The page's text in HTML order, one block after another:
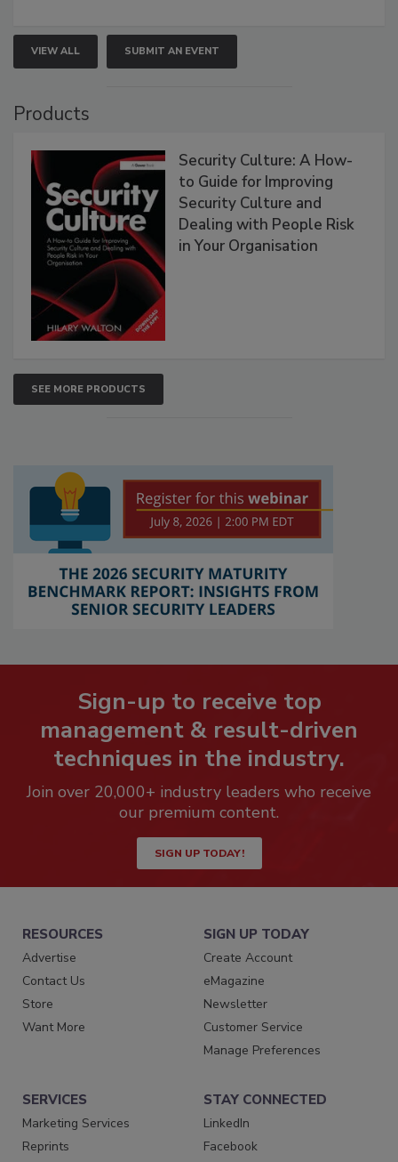
VIEW ALL SUBMIT AN EVENT
Products
Security Culture: A How-
to Guide for Improving
Security Culture and
Dealing with People Risk
in Your Organisation
SEE MORE PRODUCTS
Sign-up to receive top
management & result-driven
techniques in the industry.
Join over 20,000+ industry leaders who receive
our premium content.
SIGN UP TODAY!
RESOURCES
Advertise
Contact Us
Store
Want More
SIGN UP TODAY
Create Account
eMagazine
Newsletter
Customer Service
Manage Preferences
SERVICES
Marketing Services
Reprints
STAY CONNECTED
LinkedIn
Facebook